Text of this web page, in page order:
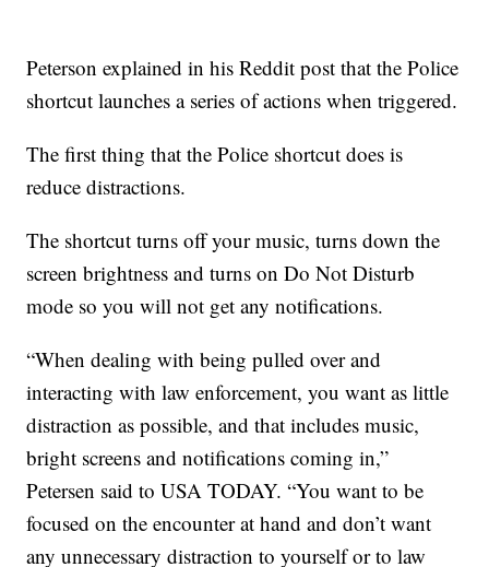
Peterson explained in his Reddit post that the Police
shortcut launches a series of actions when triggered.
The first thing that the Police shortcut does is
reduce distractions.
The shortcut turns off your music, turns down the
screen brightness and turns on Do Not Disturb
mode so you will not get any notifications.
“When dealing with being pulled over and
interacting with law enforcement, you want as little
distraction as possible, and that includes music,
bright screens and notifications coming in,”
Petersen said to USA TODAY. “You want to be
focused on the encounter at hand and don’t want
any unnecessary distraction to yourself or to law